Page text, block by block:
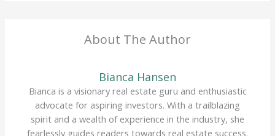
About The Author
Bianca Hansen
Bianca is a visionary real estate guru and enthusiastic
advocate for aspiring investors. With a trailblazing
spirit and a wealth of experience in the industry, she
fearlessly guides readers towards real estate success.